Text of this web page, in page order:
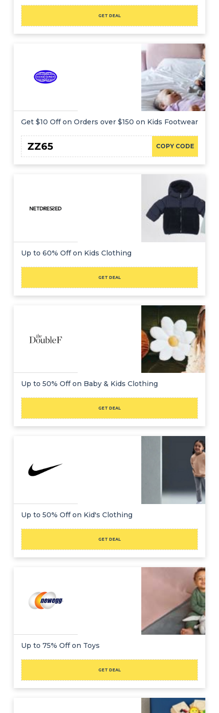
GET DEAL
Get $10 Off on Orders over $150 on Kids Footwear
COPY CODE
ZZ65
Up to 60% Off on Kids Clothing
GET DEAL
Up to 50% Off on Baby & Kids Clothing
GET DEAL
Up to 50% Off on Kid's Clothing
GET DEAL
Up to 75% Off on Toys
GET DEAL